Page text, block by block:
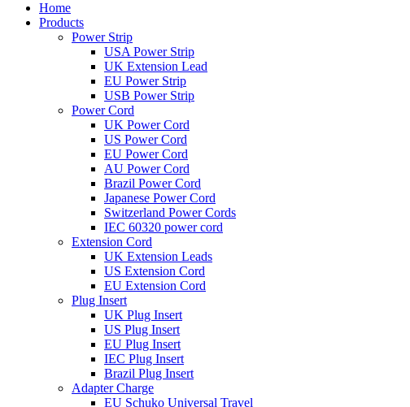
Home
Products
Power Strip
USA Power Strip
UK Extension Lead
EU Power Strip
USB Power Strip
Power Cord
UK Power Cord
US Power Cord
EU Power Cord
AU Power Cord
Brazil Power Cord
Japanese Power Cord
Switzerland Power Cords
IEC 60320 power cord
Extension Cord
UK Extension Leads
US Extension Cord
EU Extension Cord
Plug Insert
UK Plug Insert
US Plug Insert
EU Plug Insert
IEC Plug Insert
Brazil Plug Insert
Adapter Charge
EU Schuko Universal Travel